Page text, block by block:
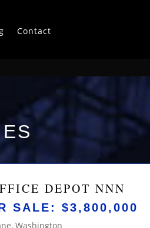
Contact
DEPOT NNN
SALE: $3,800,000
Washington